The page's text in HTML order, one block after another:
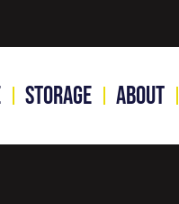
Storage About